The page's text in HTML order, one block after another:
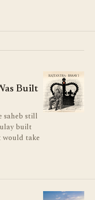
Built
saheb still
built
would take